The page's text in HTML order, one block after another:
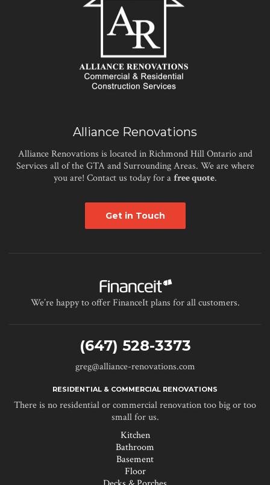
Alliance Renovations
Alliance Renovations is located in Richmond Hill Ontario and
Services all of the GTA and Surrounding Areas. We are where
you are! Contact us today for afree quote.
Get in Touch
We’re happy to offer FinanceIt plans for all customers.
(647) 528-3373
greg@alliance-renovations.com
RESIDENTIAL & COMMERCIAL RENOVATIONS
There is no residential or commercial renovation too big or too
small for us.
Kitchen
Bathroom
Basement
Floor